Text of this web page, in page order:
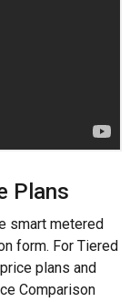
Plans
smart metered
form. For Tiered
plans and
Comparison